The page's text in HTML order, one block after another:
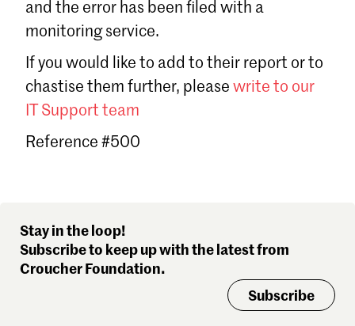
Sign in
Forgot password?
Don't have a Croucher account?
and the error has been filed with a
monitoring service.
If you would like to add to their report or to
chastise them further, please write to our
IT Support team
Reference #500
Stay in the loop!
Subscribe to keep up with the latest from
Croucher Foundation.
Subscribe